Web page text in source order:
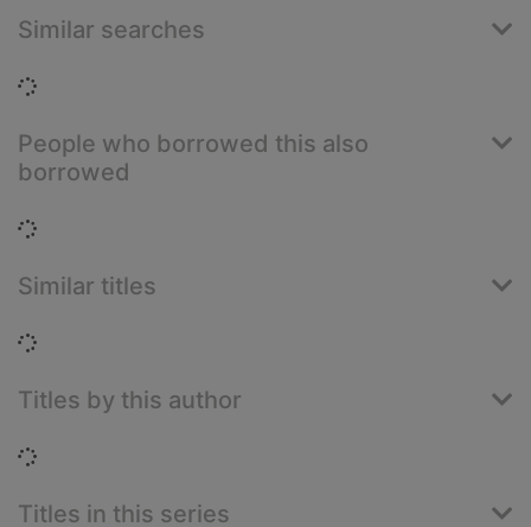
Similar searches
Loading...
People who borrowed this also
borrowed
Loading...
Similar titles
Loading...
Titles by this author
Loading...
Titles in this series